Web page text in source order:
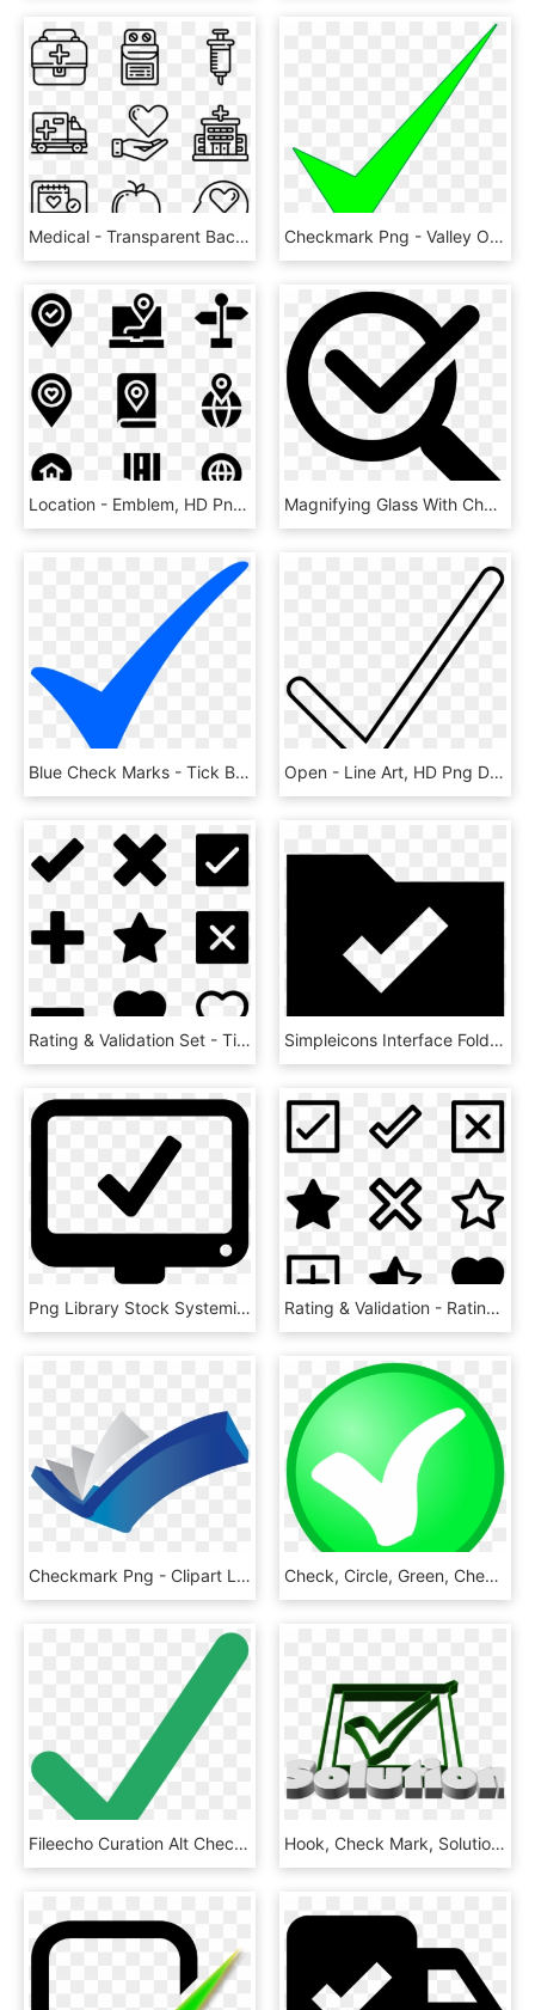
Medical - Transparent Background Travel Icons, HD Png Download Checkmark Png - Valley Of Fire State Park, Transparent Png
Location - Emblem, HD Png Download Magnifying Glass With Check Mark Comments - Verification Of Rating Let September 2018, HD Png Download
Blue Check Marks - Tick Blue, HD Png Download Open - Line Art, HD Png Download
Rating & Validation Set - Tick And Cross Vector, HD Png Download Simpleicons Interface Folder With Check Mark - Folder Check Icon, HD Png Download
Png Library Stock Systeminformation Icon Free Download - Information System Icon, Transparent Png Rating & Validation - Rating Screen In Ios, HD Png Download
Checkmark Png - Clipart Library - Graphic Design, Transparent Png Check, Circle, Green, Checkmark, Confirm, Okay, Tick - Ok Not, HD Png Download
Fileecho Curation Alt Check Mark - Green Check Mark Svg, HD Png Download Hook, Check Mark, Solution, Response, Done, Ticked - Check Mark, HD Png Download